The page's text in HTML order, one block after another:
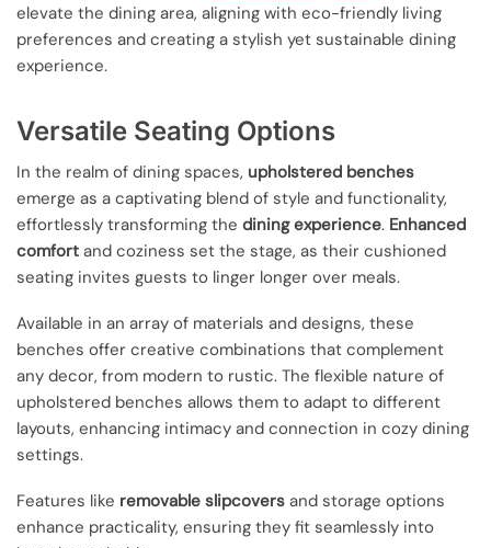
elevate the dining area, aligning with eco-friendly living
preferences and creating a stylish yet sustainable dining
experience.
Versatile Seating Options
In the realm of dining spaces, upholstered benches
emerge as a captivating blend of style and functionality,
effortlessly transforming the dining experience. Enhanced
comfort and coziness set the stage, as their cushioned
seating invites guests to linger longer over meals.
Available in an array of materials and designs, these
benches offer creative combinations that complement
any decor, from modern to rustic. The flexible nature of
upholstered benches allows them to adapt to different
layouts, enhancing intimacy and connection in cozy dining
settings.
Features like removable slipcovers and storage options
enhance practicality, ensuring they fit seamlessly into